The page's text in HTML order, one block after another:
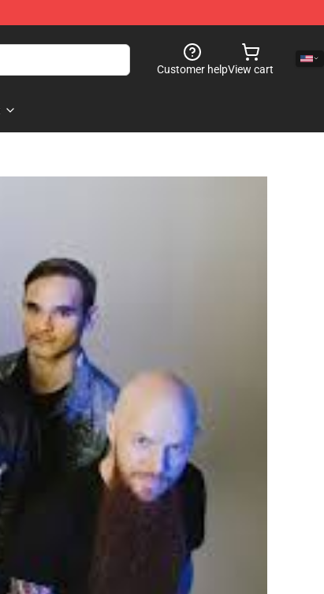
Customer helpView cart